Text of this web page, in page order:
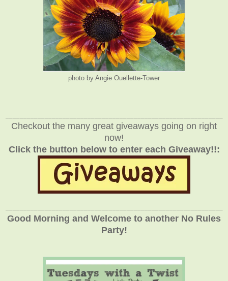
photo by Angie Ouellette-Tower
Checkout the many great giveaways going on right
now!
Click the button below to enter each Giveaway!!:
Good Morning and Welcome to another No Rules
Party!